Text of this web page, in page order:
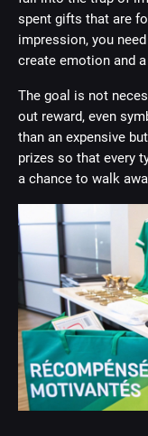
spent gifts that are
impression, you
create emotion and
The goal is not
out reward, even
than an expensive
prizes so that every
a chance to walk